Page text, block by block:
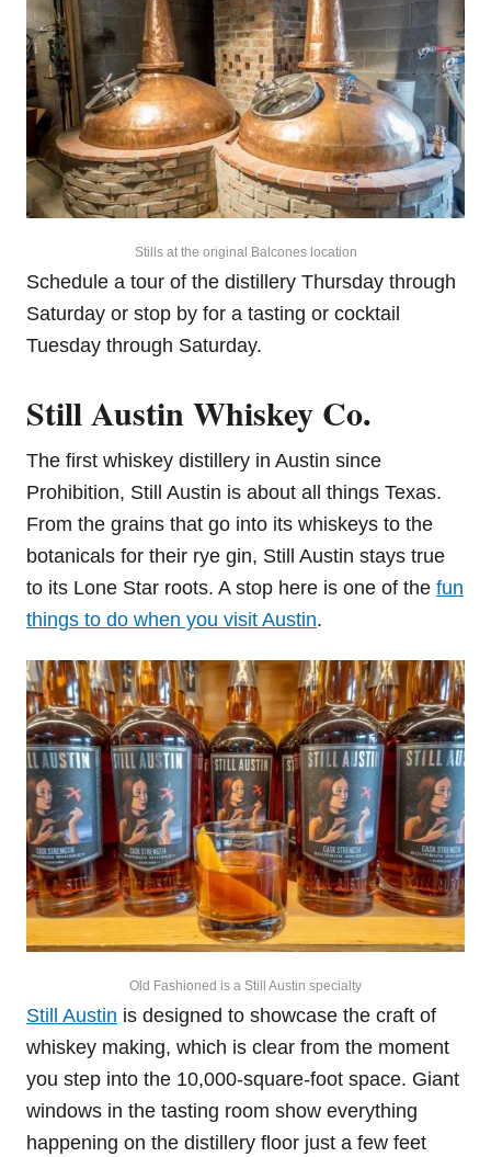
Stills at the original Balcones location
Schedule a tour of the distillery Thursday through
Saturday or stop by for a tasting or cocktail
Tuesday through Saturday.
Still Austin Whiskey Co.
The first whiskey distillery in Austin since
Prohibition, Still Austin is about all things Texas.
From the grains that go into its whiskeys to the
botanicals for their rye gin, Still Austin stays true
to its Lone Star roots. A stop here is one of the fun
things to do when you visit Austin.
Old Fashioned is a Still Austin specialty
Still Austin is designed to showcase the craft of
whiskey making, which is clear from the moment
you step into the 10,000-square-foot space. Giant
windows in the tasting room show everything
happening on the distillery floor just a few feet